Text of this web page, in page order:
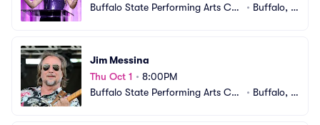
Buffalo State Performing Arts Cen
• Buffalo, N
Jim Messina
Thu Oct 1 • 8:00PM
Buffalo State Performing Arts Cen
• Buffalo, N